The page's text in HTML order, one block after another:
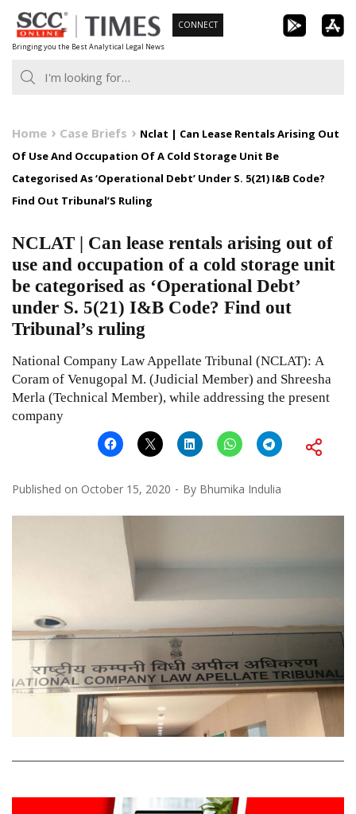
Skip
to
content
Bringing you the Best Analytical Legal News
CONNECT
Home Case Briefs
Nclat | Can Lease Rentals Arising Out
Of Use And Occupation Of A Cold Storage Unit Be
Categorised As ‘Operational Debt’ Under S. 5(21) I&B Code?
Find Out Tribunal’S Ruling
NCLAT | Can lease rentals arising out of
use and occupation of a cold storage unit
be categorised as ‘Operational Debt’
under S. 5(21) I&B Code? Find out
Tribunal’s ruling
National Company Law Appellate Tribunal (NCLAT): A
Coram of Venugopal M. (Judicial Member) and Shreesha
Merla (Technical Member), while addressing the present
company
Published on October 15, 2020 By Bhumika Indulia